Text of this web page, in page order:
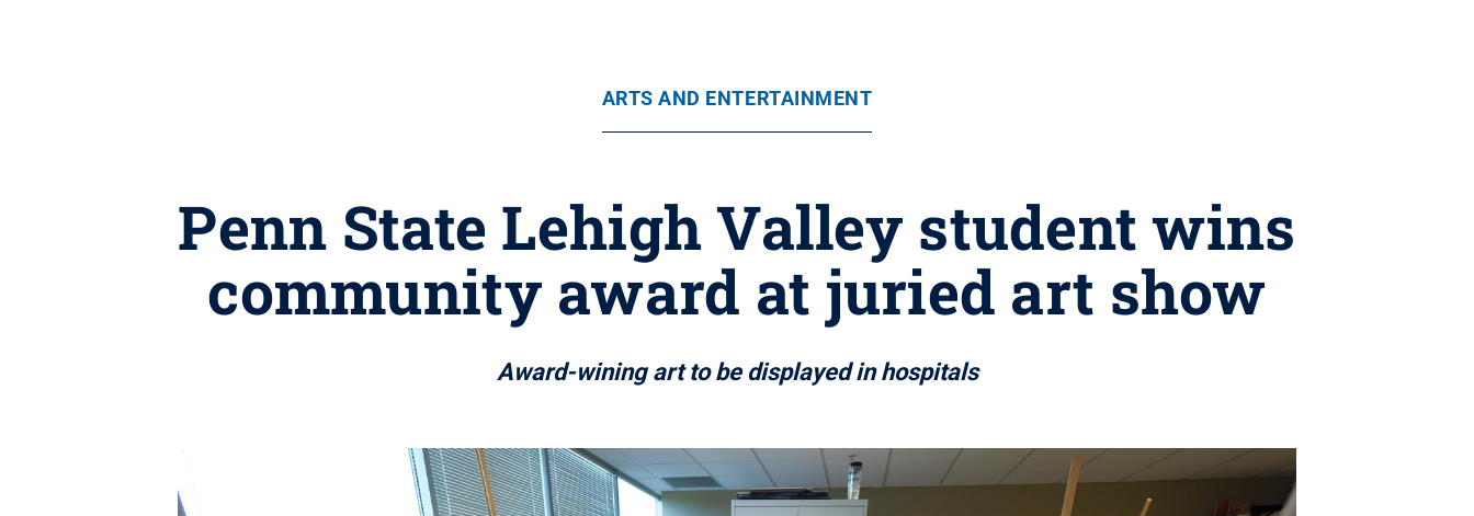
ARTS AND ENTERTAINMENT
Penn State Lehigh Valley student wins
community award at juried art show
Award-wining art to be displayed in hospitals